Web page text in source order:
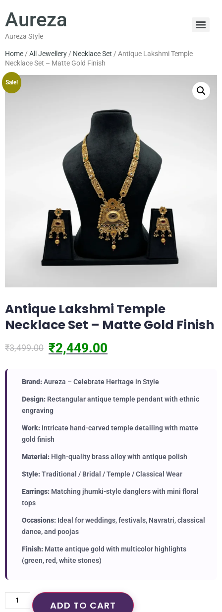
Aureza
Aureza Style
Home / All Jewellery / Necklace Set / Antique Lakshmi Temple
Necklace Set – Matte Gold Finish
Sale!
Antique Lakshmi Temple
Necklace Set – Matte Gold Finish
₹3,499.00 ₹2,449.00
Brand:Aureza – Celebrate Heritage in Style
Design: Rectangular antique temple pendant with ethnic
engraving
Work: Intricate hand-carved temple detailing with matte
gold finish
Material: High-quality brass alloy with antique polish
Style:Traditional / Bridal / Temple / Classical Wear
Earrings: Matching jhumki-style danglers with mini floral
tops
Occasions: Ideal for weddings, festivals, Navratri, classical
dance, and poojas
Finish: Matte antique gold with multicolor highlights
(green, red, white stones)
ADD TO CART